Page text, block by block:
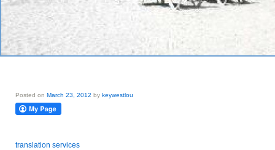
Posted on March 23, 2012 by keywestlou
translation services